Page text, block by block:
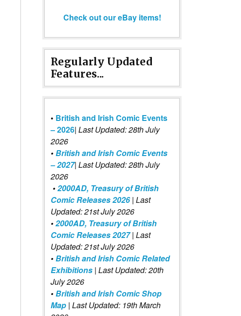
Check out our eBay items!
Regularly Updated
Features...
• British and Irish Comic Events
– 2026| Last Updated: 28th July
2026
•British and Irish Comic Events
– 2027| Last Updated: 28th July
2026
•2000AD, Treasury of British
Comic Releases 2026| Last
Updated: 21st July 2026
•2000AD, Treasury of British
Comic Releases 2027 | Last
Updated: 21st July 2026
•British and Irish Comic Related
Exhibitions | Last Updated: 20th
July 2026
•British and Irish Comic Shop
Map | Last Updated: 19th March